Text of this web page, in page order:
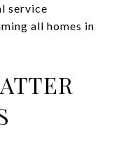
service
all homes in